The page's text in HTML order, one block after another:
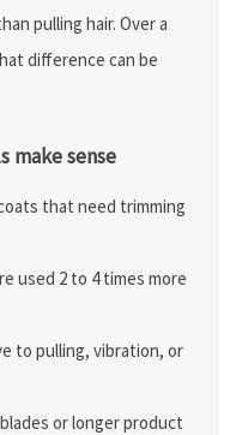
pulling hair. Over a
difference can be
make sense
that need trimming
used 2 to 4 times more
to pulling, vibration, or
or longer product